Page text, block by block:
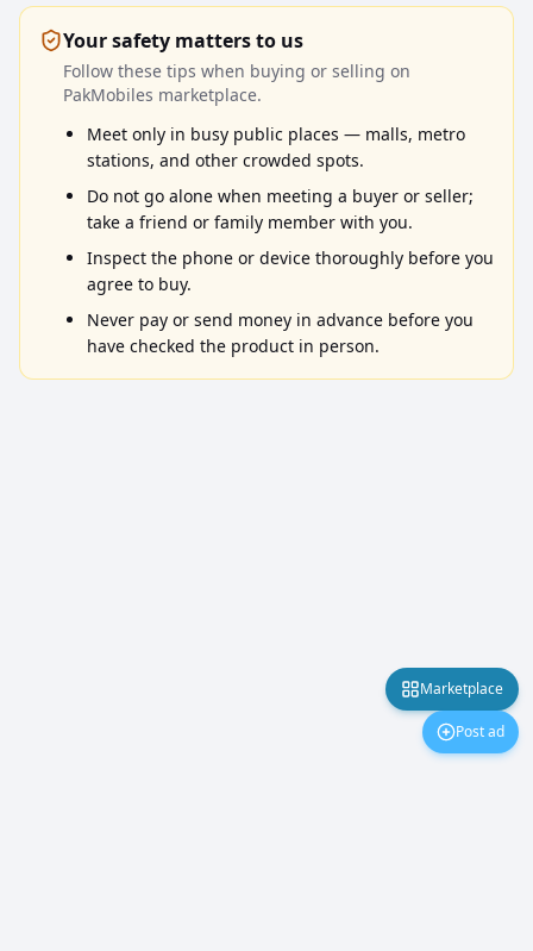
Marketplace
Post ad
Your safety matters to us
Follow these tips when buying or selling on
PakMobiles marketplace.
Meet only in busy public places — malls, metro
stations, and other crowded spots.
Do not go alone when meeting a buyer or seller;
take a friend or family member with you.
Inspect the phone or device thoroughly before you
agree to buy.
Never pay or send money in advance before you
have checked the product in person.